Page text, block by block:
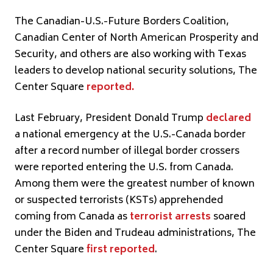
The Canadian-U.S.-Future Borders Coalition,
Canadian Center of North American Prosperity and
Security, and others are also working with Texas
leaders to develop national security solutions, The
Center Square reported.
Last February, President Donald Trump declared
a national emergency at the U.S.-Canada border
after a record number of illegal border crossers
were reported entering the U.S. from Canada.
Among them were the greatest number of known
or suspected terrorists (KSTs) apprehended
coming from Canada asterrorist arrests soared
under the Biden and Trudeau administrations, The
Center Squarefirst reported.